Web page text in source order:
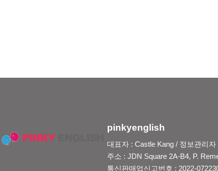
pinkyenglish
대표자 : Castle Kang / 정보관리
주소 : JDN Square 2A-B4, P.
통신판매업신고번호 : 2022-